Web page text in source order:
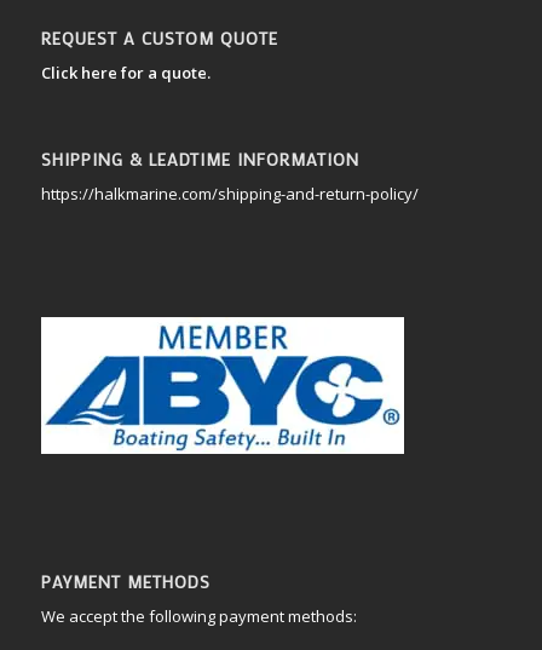
REQUEST A CUSTOM QUOTE
Click here for a quote.
SHIPPING & LEADTIME INFORMATION
https://halkmarine.com/shipping-and-return-policy/
PAYMENT METHODS
We accept the following payment methods: